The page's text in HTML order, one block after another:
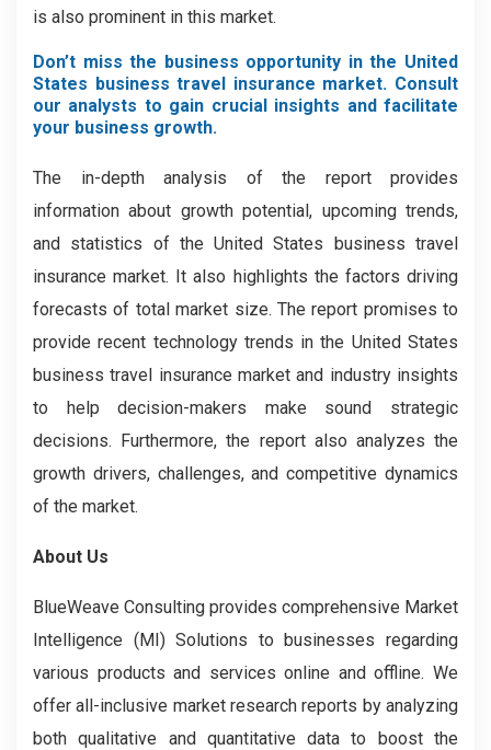
is also prominent in this market.
Don’t miss the business opportunity in the United
States business travel insurance market. Consult
our analysts to gain crucial insights and facilitate
your business growth.
The in-depth analysis of the report provides
information about growth potential, upcoming trends,
and statistics of the United States business travel
insurance market. It also highlights the factors driving
forecasts of total market size. The report promises to
provide recent technology trends in the United States
business travel insurance market and industry insights
to help decision-makers make sound strategic
decisions. Furthermore, the report also analyzes the
growth drivers, challenges, and competitive dynamics
of the market.
About Us
BlueWeave Consulting provides comprehensive Market
Intelligence (MI) Solutions to businesses regarding
various products and services online and offline. We
offer all-inclusive market research reports by analyzing
both qualitative and quantitative data to boost the